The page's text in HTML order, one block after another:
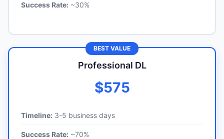
Success Rate: ~30%
BEST VALUE
Professional DL
$575
Timeline: 3-5 business days
Success Rate: ~70%